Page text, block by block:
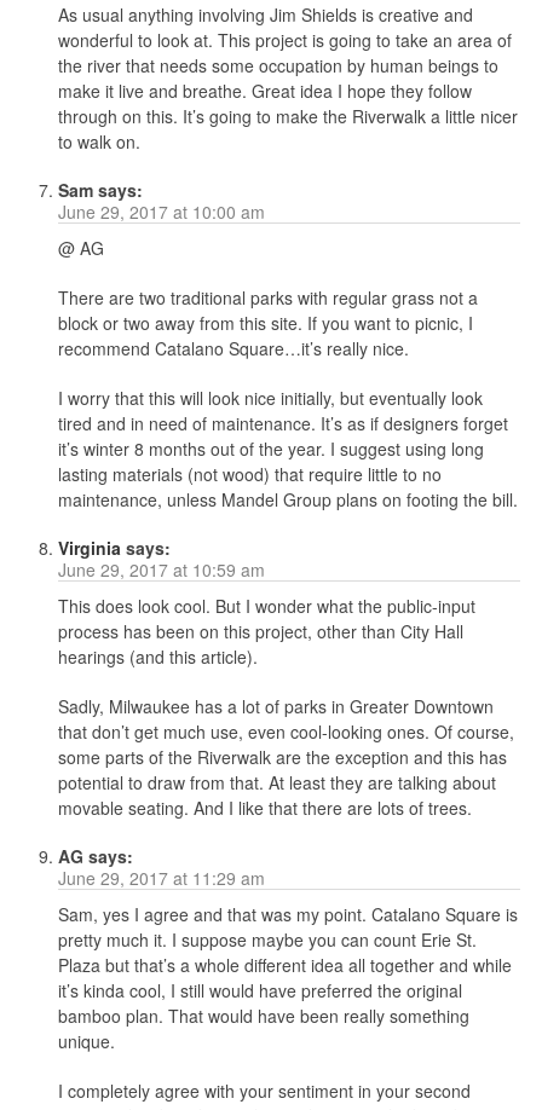
As usual anything involving Jim Shields is creative and
wonderful to look at. This project is going to take an area of
the river that needs some occupation by human beings to
make it live and breathe. Great idea I hope they follow
through on this. It’s going to make the Riverwalk a little nicer
to walk on.
Sam says:
June 29, 2017 at 10:00 am
@ AG
There are two traditional parks with regular grass not a
block or two away from this site. If you want to picnic, I
recommend Catalano Square…it’s really nice.
I worry that this will look nice initially, but eventually look
tired and in need of maintenance. It’s as if designers forget
it’s winter 8 months out of the year. I suggest using long
lasting materials (not wood) that require little to no
maintenance, unless Mandel Group plans on footing the bill.
Virginia says:
June 29, 2017 at 10:59 am
This does look cool. But I wonder what the public-input
process has been on this project, other than City Hall
hearings (and this article).
Sadly, Milwaukee has a lot of parks in Greater Downtown
that don’t get much use, even cool-looking ones. Of course,
some parts of the Riverwalk are the exception and this has
potential to draw from that. At least they are talking about
movable seating. And I like that there are lots of trees.
AG says:
June 29, 2017 at 11:29 am
Sam, yes I agree and that was my point. Catalano Square is
pretty much it. I suppose maybe you can count Erie St.
Plaza but that’s a whole different idea all together and while
it’s kinda cool, I still would have preferred the original
bamboo plan. That would have been really something
unique.
I completely agree with your sentiment in your second